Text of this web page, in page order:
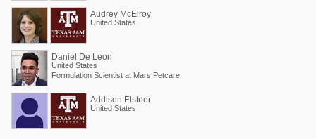
Audrey McElroy
United States
Daniel De Leon
United States
Formulation Scientist at Mars Petcare
Addison Elstner
United States